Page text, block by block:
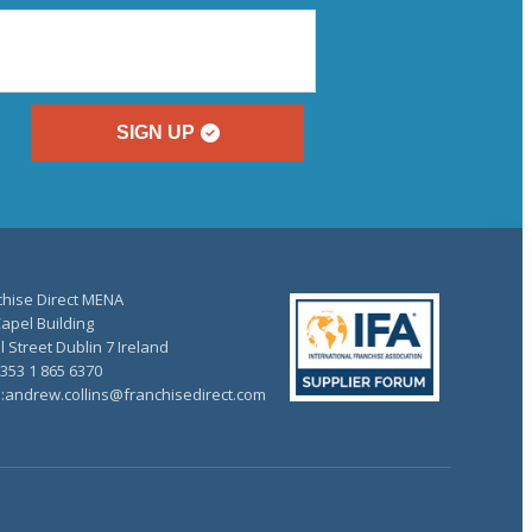
SIGN UP
Direct MENA
Building
Street Dublin 7 Ireland
1 865 6370